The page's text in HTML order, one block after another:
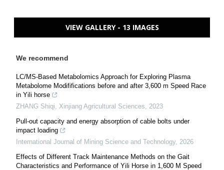
VIEW GALLERY - 13 IMAGES
We recommend
LC/MS-Based Metabolomics Approach for Exploring Plasma
Metabolome Modififications before and after 3,600 m Speed Race
in Yili horse
ZHANG Shiqi, Xinjiang Agricultural Sciences, 2023
Pull-out capacity and energy absorption of cable bolts under
impact loading
International Journal of Mining Science and Technology, 2026
Effects of Different Track Maintenance Methods on the Gait
Characteristics and Performance of Yili Horse in 1,600 M Speed